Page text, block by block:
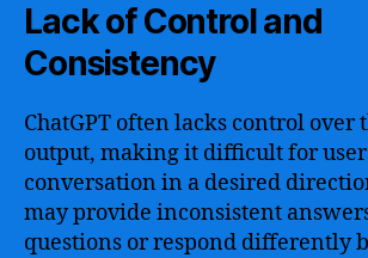
Lack of Control and
Consistency
ChatGPT often lacks control over
output, making it difficult for
conversation in a desired
may provide inconsistent
questions or respond differently